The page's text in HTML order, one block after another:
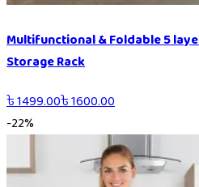
Multifunctional & Foldable 5
Storage Rack
৳1499.00৳1600.00
-22%